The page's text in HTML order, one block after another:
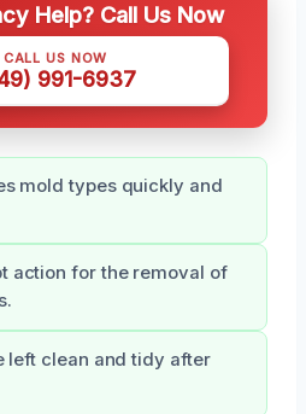
Help? Call Us Now
CALL US NOW
991-6937
mold types quickly and
action for the removal of
left clean and tidy after